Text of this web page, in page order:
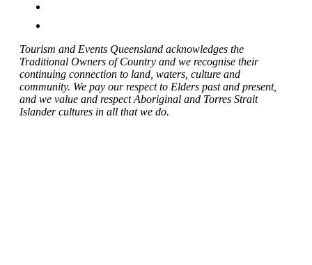
Tourism and Events Queensland acknowledges the
Traditional Owners of Country and we recognise their
continuing connection to land, waters, culture and
community. We pay our respect to Elders past and present,
and we value and respect Aboriginal and Torres Strait
Islander cultures in all that we do.